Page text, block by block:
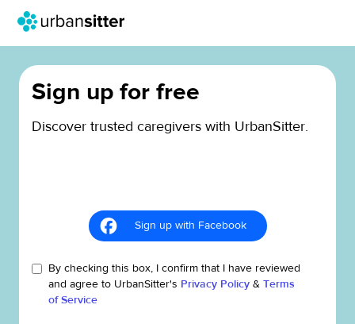
Sign up for free
Discover trusted caregivers with UrbanSitter.
Sign up with Facebook
By checking this box, I confirm that I have reviewed
and agree to UrbanSitter's Privacy Policy & Terms
of Service